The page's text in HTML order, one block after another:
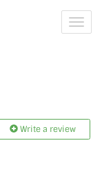
Write a review